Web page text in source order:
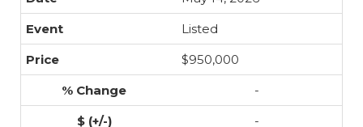
Listed
$950,000
-
-